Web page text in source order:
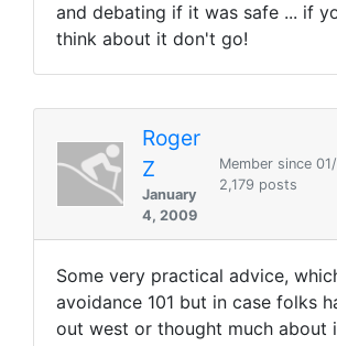
and debating if it was safe ... if
think about it don't go!
Roger
Z
January
4, 2009
Member since
2,179 posts
Some very practical advice,
avoidance 101 but in case folks
out west or thought much about